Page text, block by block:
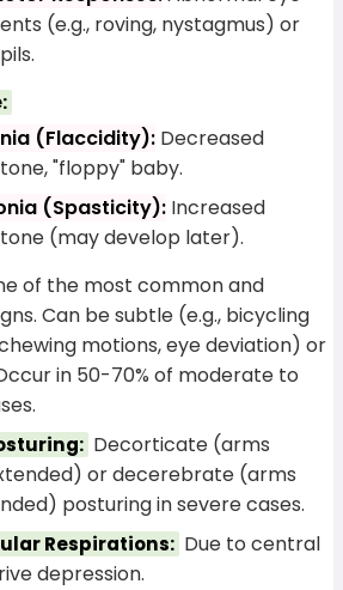
(e.g., roving, nystagmus) or
(Flaccidity): Decreased
"floppy" baby.
(Spasticity): Increased
(may develop later).
of the most common and
Can be subtle (e.g., bicycling
motions, eye deviation) or
in 50-70% of moderate to
Decorticate (arms
or decerebrate (arms
posturing in severe cases.
Respirations: Due to central
depression.